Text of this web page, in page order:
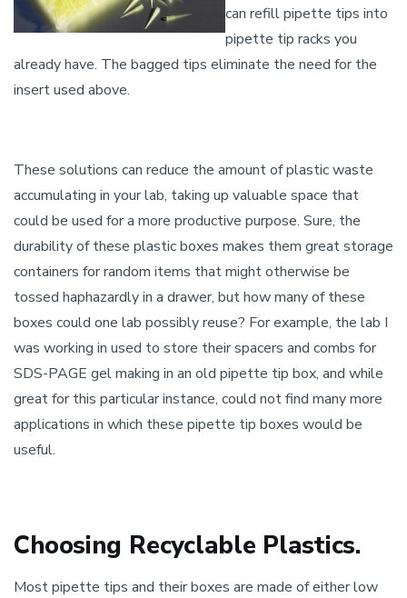
can refill pipette tips into
pipette tip racks you
already have. The bagged tips eliminate the need for the
insert used above.
These solutions can reduce the amount of plastic waste
accumulating in your lab, taking up valuable space that
could be used for a more productive purpose. Sure, the
durability of these plastic boxes makes them great storage
containers for random items that might otherwise be
tossed haphazardly in a drawer, but how many of these
boxes could one lab possibly reuse? For example, the lab I
was working in used to store their spacers and combs for
SDS-PAGE gel making in an old pipette tip box, and while
great for this particular instance, could not find many more
applications in which these pipette tip boxes would be
useful.
Choosing Recyclable Plastics.
Most pipette tips and their boxes are made of either low